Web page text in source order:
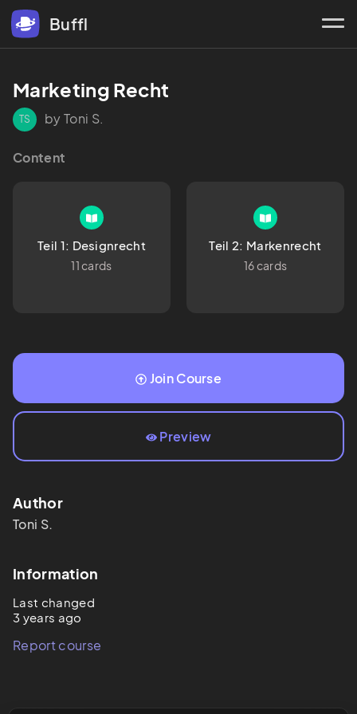
Buffl
Marketing Recht
TS by Toni S.
Content
Teil 1: Designrecht
11 cards
Teil 2: Markenrecht
16 cards
Join Course
Preview
Author
Toni S.
Information
Last changed
3 years ago
Report course